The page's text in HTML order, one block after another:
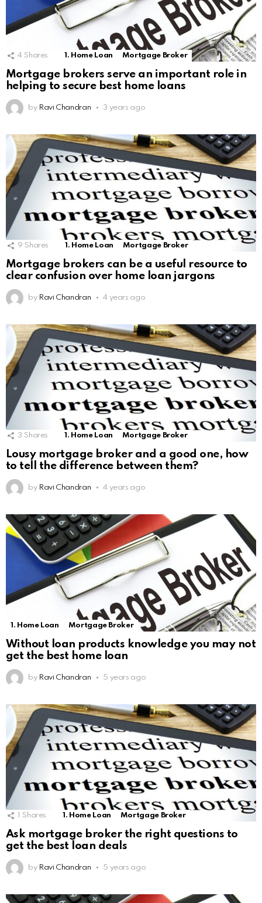
4 Shares 1. Home Loan Mortgage Broker
Mortgage brokers serve an important role in
helping to secure best home loans
by Ravi Chandran 3 years ago
9 Shares 1. Home Loan Mortgage Broker
Mortgage brokers can be a useful resource to
clear confusion over home loan jargons
by Ravi Chandran 4 years ago
3 Shares 1. Home Loan Mortgage Broker
Lousy mortgage broker and a good one, how
to tell the difference between them?
by Ravi Chandran 4 years ago
1. Home Loan Mortgage Broker
Without loan products knowledge you may not
get the best home loan
by Ravi Chandran 5 years ago
1 Shares 1. Home Loan Mortgage Broker
Ask mortgage broker the right questions to
get the best loan deals
by Ravi Chandran 5 years ago